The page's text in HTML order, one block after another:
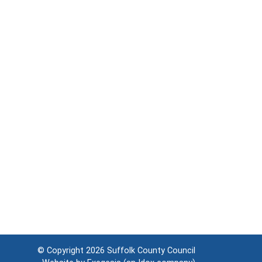
© Copyright 2026 Suffolk County Council